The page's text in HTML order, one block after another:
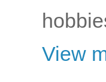
View